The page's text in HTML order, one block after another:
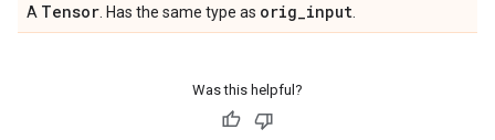
A Tensor . Has the same type as orig_input
Was this helpful?